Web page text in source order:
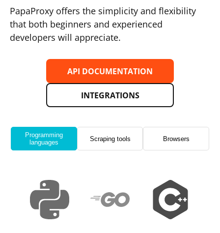
PapaProxy offers the simplicity and flexibility
that both beginners and experienced
developers will appreciate.
API DOCUMENTATION
INTEGRATIONS
Programming
languages
Scraping tools Browsers